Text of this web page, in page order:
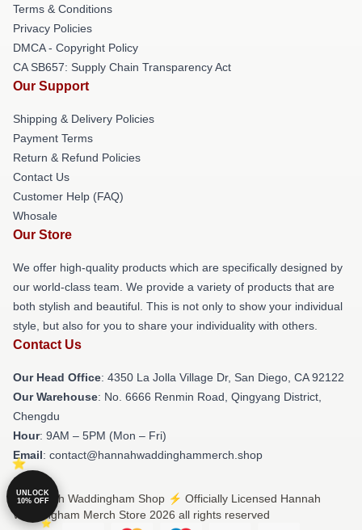
Terms & Conditions
Privacy Policies
DMCA - Copyright Policy
CA SB657: Supply Chain Transparency Act
Our Support
Shipping & Delivery Policies
Payment Terms
Return & Refund Policies
Contact Us
Customer Help (FAQ)
Whosale
Our Store
We offer high-quality products which are specifically designed by
our world-class team. We provide a variety of products that are
both stylish and beautiful. This is not only to show your individual
style, but also for you to share your individuality with others.
Contact Us
Our Head Office: 4350 La Jolla Village Dr, San Diego, CA 92122
Our Warehouse: No. 6666 Renmin Road, Qingyang District,
Chengdu
Hour: 9AM – 5PM (Mon – Fri)
Email: contact@hannahwaddinghammerch.shop
© Hannah Waddingham Shop ⚡️ Officially Licensed Hannah
Waddingham Merch Store 2026 all rights reserved
UNLOCK
10% OFF